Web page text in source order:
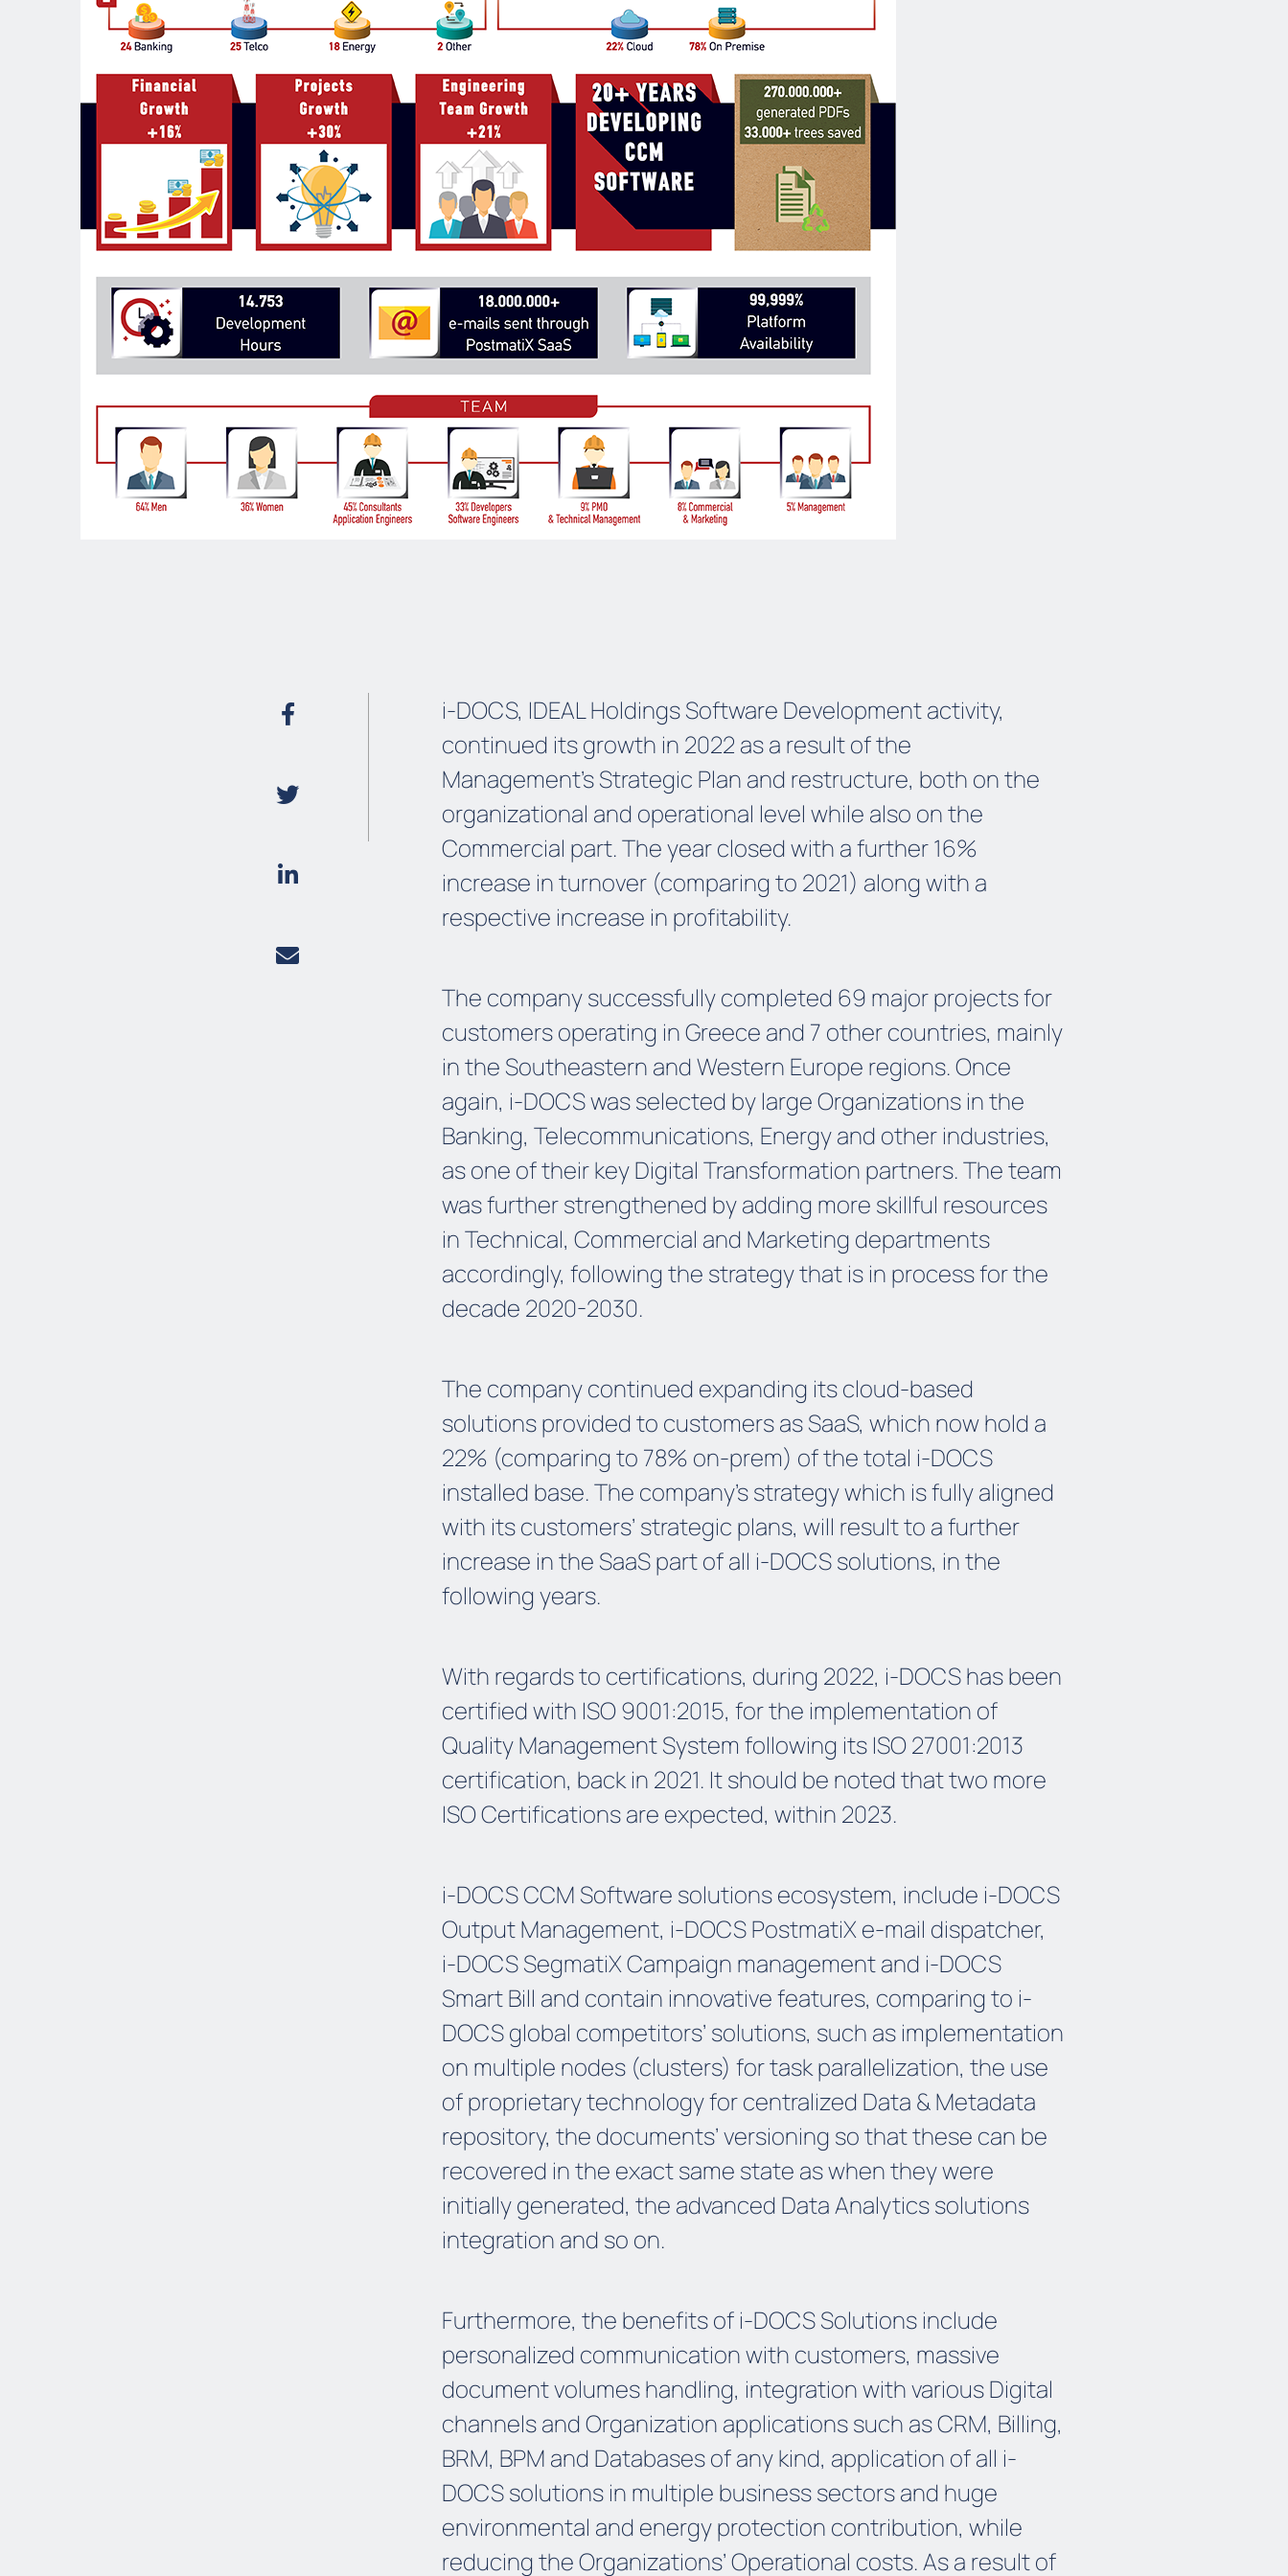
i-DOCS, IDEAL Holdings Software Development activity,
continued its growth in 2022 as a result of the
Management’s Strategic Plan and restructure, both on the
organizational and operational level while also on the
Commercial part. The year closed with a further 16%
increase in turnover (comparing to 2021) along with a
respective increase in profitability.
The company successfully completed 69 major projects for
customers operating in Greece and 7 other countries, mainly
in the Southeastern and Western Europe regions. Once
again, i-DOCS was selected by large Organizations in the
Banking, Telecommunications, Energy and other industries,
as one of their key Digital Transformation partners. The team
was further strengthened by adding more skillful resources
in Technical, Commercial and Marketing departments
accordingly, following the strategy that is in process for the
decade 2020-2030.
The company continued expanding its cloud-based
solutions provided to customers as SaaS, which now hold a
22% (comparing to 78% on-prem) of the total i-DOCS
installed base. The company’s strategy which is fully aligned
with its customers’ strategic plans, will result to a further
increase in the SaaS part of all i-DOCS solutions, in the
following years.
With regards to certifications, during 2022, i-DOCS has been
certified with ISO 9001:2015, for the implementation of
Quality Management System following its ISO 27001:2013
certification, back in 2021. It should be noted that two more
ISO Certifications are expected, within 2023.
i-DOCS CCM Software solutions ecosystem, include i-DOCS
Output Management, i-DOCS PostmatiX e-mail dispatcher,
i-DOCS SegmatiX Campaign management and i-DOCS
Smart Bill and contain innovative features, comparing to i-
DOCS global competitors’ solutions, such as implementation
on multiple nodes (clusters) for task parallelization, the use
of proprietary technology for centralized Data & Metadata
repository, the documents’ versioning so that these can be
recovered in the exact same state as when they were
initially generated, the advanced Data Analytics solutions
integration and so on.
Furthermore, the benefits of i-DOCS Solutions include
personalized communication with customers, massive
document volumes handling, integration with various Digital
channels and Organization applications such as CRM, Billing,
BRM, BPM and Databases of any kind, application of all i-
DOCS solutions in multiple business sectors and huge
environmental and energy protection contribution, while
reducing the Organizations’ Operational costs. As a result of